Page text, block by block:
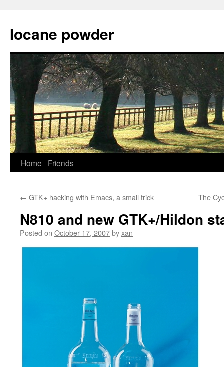
content
Iocane powder
Home Friends
← GTK+ hacking with Emacs, a small trick The
N810 and new GTK+/Hildon
Posted on October 17, 2007byxan